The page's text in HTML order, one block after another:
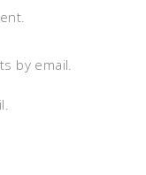
by email.